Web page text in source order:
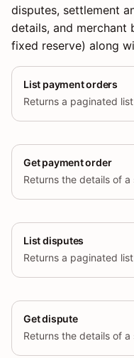
disputes, settlement
details, and merchant
fixed reserve) along
List payment orders
Get payment order
List disputes
Get dispute